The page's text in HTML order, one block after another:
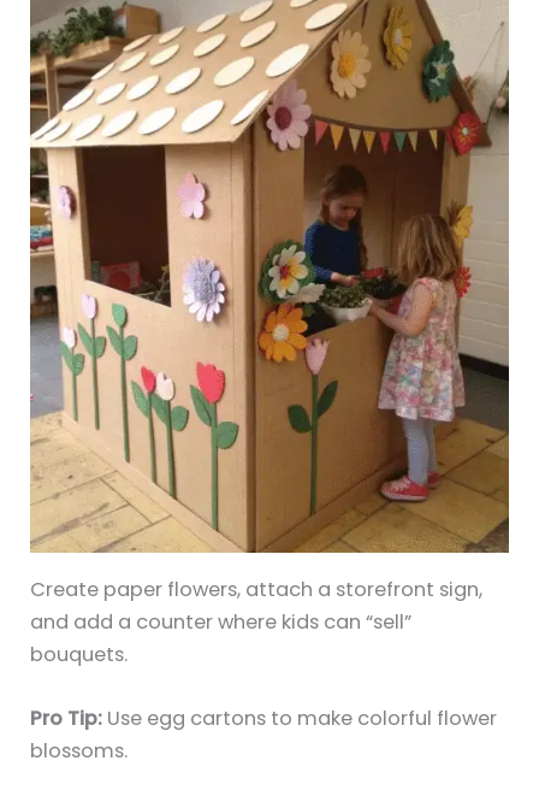
Create paper flowers, attach a storefront sign,
and add a counter where kids can “sell”
bouquets.
Pro Tip: Use egg cartons to make colorful flower
blossoms.